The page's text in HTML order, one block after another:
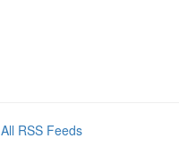
All RSS Feeds